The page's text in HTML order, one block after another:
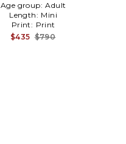
Age group: Adult
Length: Mini
Print: Print
$435 $790